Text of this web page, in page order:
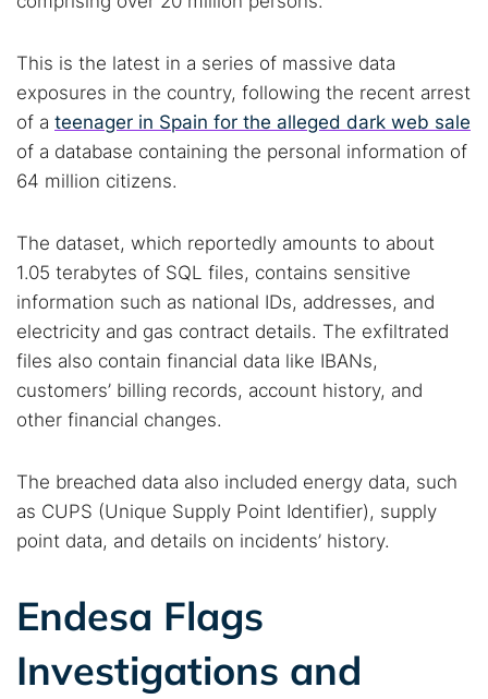
This is the latest in a series of massive data
exposures in the country, following the recent arrest
of a teenager in Spain for the alleged dark web sale
of a database containing the personal information of
64 million citizens.
The dataset, which reportedly amounts to about
1.05 terabytes of SQL files, contains sensitive
information such as national IDs, addresses, and
electricity and gas contract details. The exfiltrated
files also contain financial data like IBANs,
customers’ billing records, account history, and
other financial changes.
The breached data also included energy data, such
as CUPS (Unique Supply Point Identifier), supply
point data, and details on incidents’ history.
Endesa Flags
Investigations and